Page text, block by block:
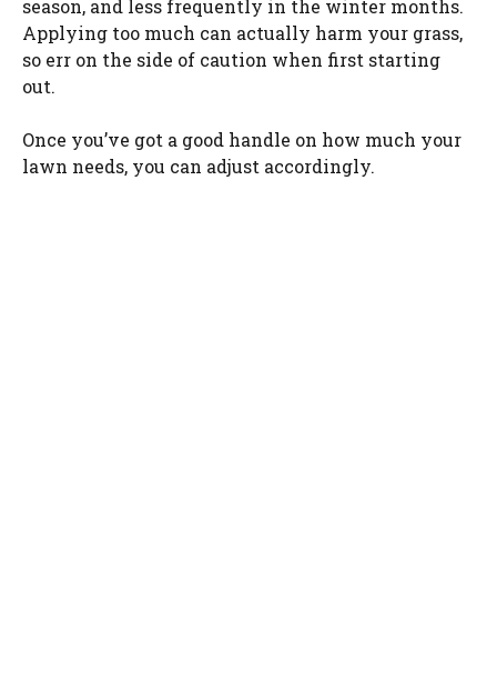
season, and less frequently in the winter months.
Applying too much can actually harm your grass,
so err on the side of caution when first starting
out.
Once you’ve got a good handle on how much your
lawn needs, you can adjust accordingly.